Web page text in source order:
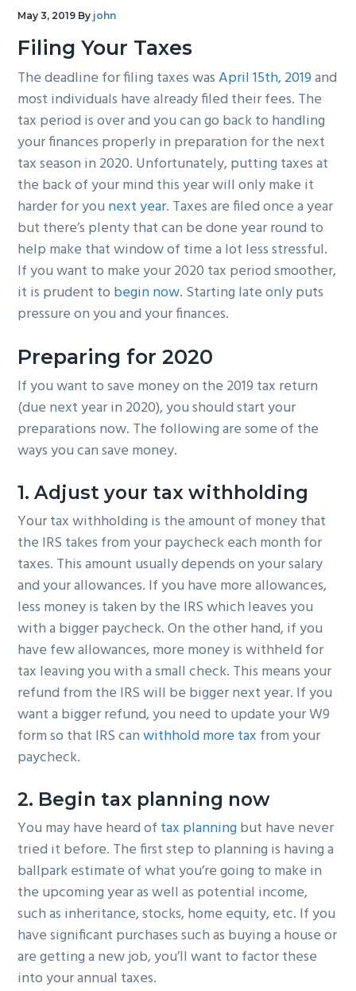
May 3, 2019 By john
Filing Your Taxes
The deadline for filing taxes wasApril 15th, 2019and
most individuals have already filed their fees. The
tax period is over and you can go back to handling
your finances properly in preparation for the next
tax season in 2020. Unfortunately, putting taxes at
the back of your mind this year will only make it
harder for you next year. Taxes are filed once a year
but there’s plenty that can be done year round to
help make that window of time a lot less stressful.
If you want to make your 2020 tax period smoother,
it is prudent to begin now. Starting late only puts
pressure on you and your finances.
Preparing for 2020
If you want to save money on the 2019 tax return
(due next year in 2020), you should start your
preparations now. The following are some of the
ways you can save money.
1. Adjust your tax withholding
Your tax withholding is the amount of money that
the IRS takes from your paycheck each month for
taxes. This amount usually depends on your salary
and your allowances. If you have more allowances,
less money is taken by the IRS which leaves you
with a bigger paycheck. On the other hand, if you
have few allowances, more money is withheld for
tax leaving you with a small check. This means your
refund from the IRS will be bigger next year. If you
want a bigger refund, you need to update your W9
form so that IRS canwithhold more tax from your
paycheck.
2. Begin tax planning now
You may have heard of tax planningbut have never
tried it before. The first step to planning is having a
ballpark estimate of what you’re going to make in
the upcoming year as well as potential income,
such as inheritance, stocks, home equity, etc. If you
have significant purchases such as buying a house or
are getting a new job, you’ll want to factor these
into your annual taxes.